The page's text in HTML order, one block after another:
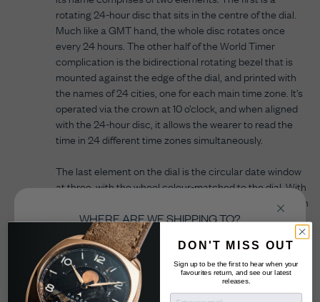
WHERE ARE WE SHIPPING TO?
Select the country you’re shopping from in order
to checkout in your local currency.
United Kingdom
rotating 24-hour disc that sits in the centre of the dial.
Much like a GMT hand, the whole disc rotates once
every 24 hours. The other half of the World Timer
complication is the bidirectional rotating bezel that is
mounted against the edge of the dial, and printed with
the names of 24 cities, one for each main time zone. It’s
operated via the crown at 10 o’clock, and when aligned
with the 24-hour disc, it allows the wearer to read the
time in 24 different time zones simultaneously.
The last element on the dial is the circular date window
at three, with the wheel colour-matched to the dial. With
over 40 manufacturing processes going into creating an
individual dial, the World Timer will please even the
sharpest horological eye.
DON'T MISS OUT
Sign up to be the first to hear when your
favourites return, and see our latest
releases.